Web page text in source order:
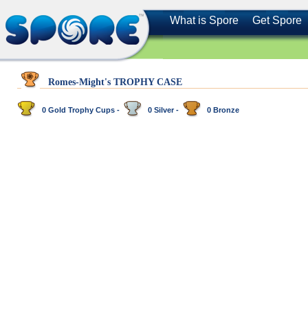
What is Spore Get Spore
Romes-Might's TROPHY CASE
0 Gold Trophy Cups - 0 Silver - 0 Bronze